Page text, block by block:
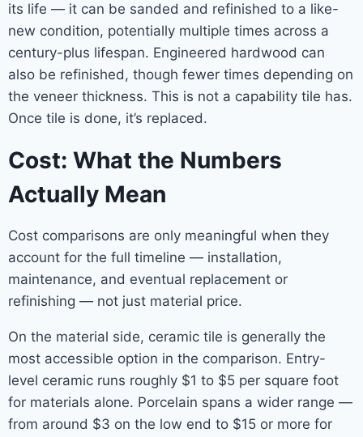
its life — it can be sanded and refinished to a like-
new condition, potentially multiple times across a
century-plus lifespan. Engineered hardwood can
also be refinished, though fewer times depending on
the veneer thickness. This is not a capability tile has.
Once tile is done, it’s replaced.
Cost: What the Numbers
Actually Mean
Cost comparisons are only meaningful when they
account for the full timeline — installation,
maintenance, and eventual replacement or
refinishing — not just material price.
On the material side, ceramic tile is generally the
most accessible option in the comparison. Entry-
level ceramic runs roughly $1 to $5 per square foot
for materials alone. Porcelain spans a wider range —
from around $3 on the low end to $15 or more for